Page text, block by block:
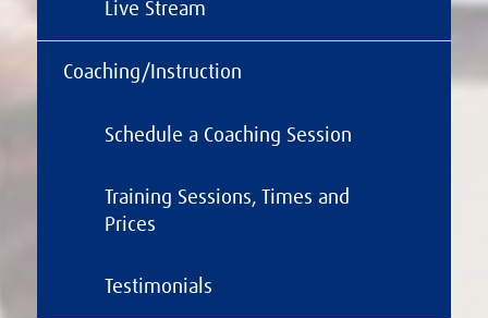
Live Stream
Coaching/Instruction
Schedule a Coaching Session
Training Sessions, Times and
Prices
Testimonials